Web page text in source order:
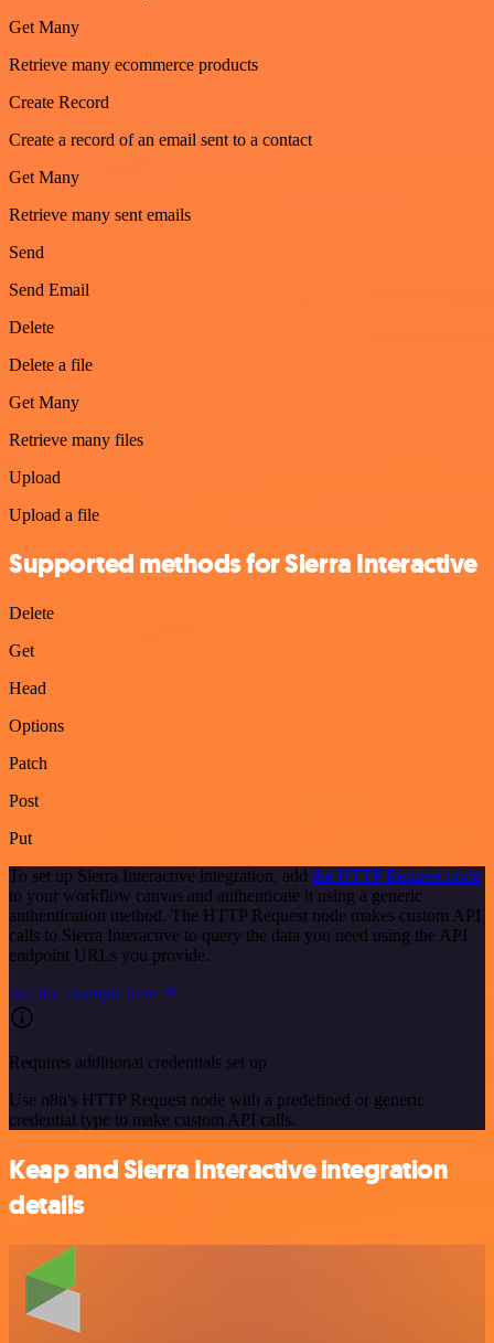
Get Many
Retrieve many ecommerce products
Create Record
Create a record of an email sent to a contact
Get Many
Retrieve many sent emails
Send
Send Email
Delete
Delete a file
Get Many
Retrieve many files
Upload
Upload a file
Supported methods for Sierra Interactive
Delete
Get
Head
Options
Patch
Post
Put
To set up Sierra Interactive integration, add the HTTP Request node
to your workflow canvas and authenticate it using a generic
authentication method. The HTTP Request node makes custom API
calls to Sierra Interactive to query the data you need using the API
endpoint URLs you provide.
See the example here
Requires additional credentials set up
Use n8n's HTTP Request node with a predefined or generic
credential type to make custom API calls.
Keap and Sierra Interactive integration
details